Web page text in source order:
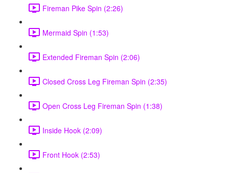
Fireman Pike Spin (2:26)
Mermaid Spin (1:53)
Extended Fireman Spin (2:06)
Closed Cross Leg Fireman Spin (2:35)
Open Cross Leg Fireman Spin (1:38)
Inside Hook (2:09)
Front Hook (2:53)